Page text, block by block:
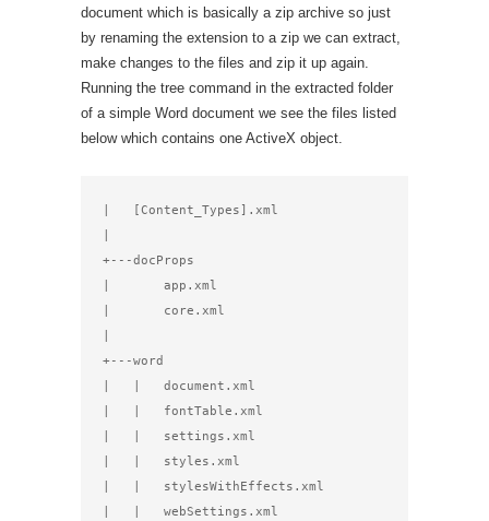
document which is basically a zip archive so just
by renaming the extension to a zip we can extract,
make changes to the files and zip it up again.
Running the tree command in the extracted folder
of a simple Word document we see the files listed
below which contains one ActiveX object.
|   [Content_Types].xml
+---docProps
|       app.xml
|       core.xml
+---word
|   |   document.xml
|   |   fontTable.xml
|   |   settings.xml
|   |   styles.xml
|   |   stylesWithEffects.xml
|   |   webSettings.xml